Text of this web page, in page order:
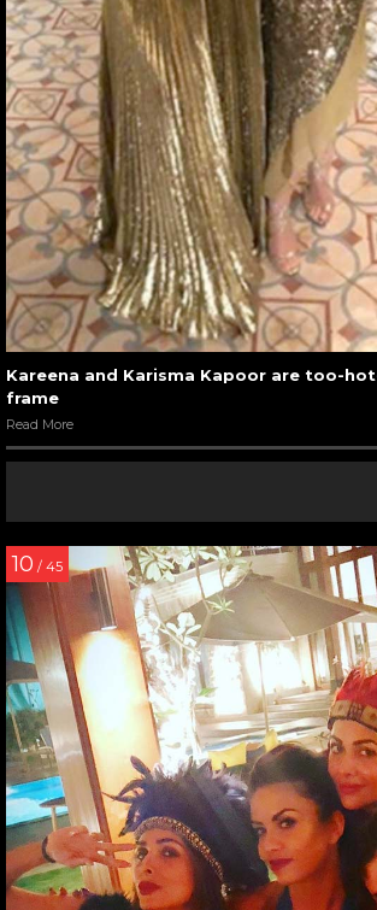
Kareena and Karisma Kapoor are too-
frame
Read More
10 / 45